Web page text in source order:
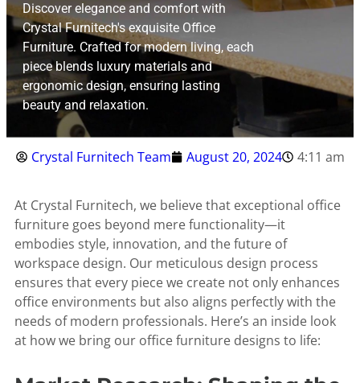
Discover elegance and comfort with
Crystal Furnitech's exquisite Office
Furniture. Crafted for modern living, each
piece blends luxury materials and
ergonomic design, ensuring lasting
beauty and relaxation.
Crystal Furnitech Team August 20, 2024 4:11 am
At Crystal Furnitech, we believe that exceptional office
furniture goes beyond mere functionality—it
embodies style, innovation, and the future of
workspace design. Our meticulous design process
ensures that every piece we create not only enhances
office environments but also aligns perfectly with the
needs of modern professionals. Here’s an inside look
at how we bring our office furniture designs to life: